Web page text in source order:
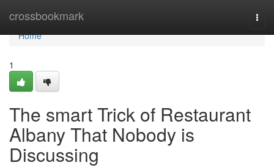
crossbookmark
Home
Home
1
The smart Trick of Restaurant
Albany That Nobody is
Discussing